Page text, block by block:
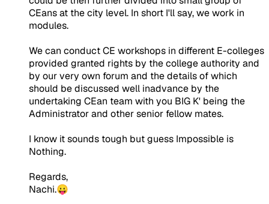
CEans at the city level. In short I'll say, we work in
modules.
We can conduct CE workshops in different E-colleges
provided granted rights by the college authority and
by our very own forum and the details of which
should be discussed well inadvance by the
undertaking CEan team with you BIG K' being the
Administrator and other senior fellow mates.
I know it sounds tough but guess Impossible is
Nothing.
Regards,
Nachi.😛